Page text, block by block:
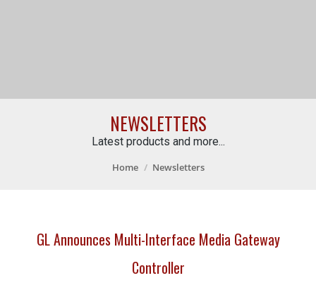
NEWSLETTERS
Latest products and more...
Home Newsletters
GL Announces Multi-Interface Media Gateway
Controller